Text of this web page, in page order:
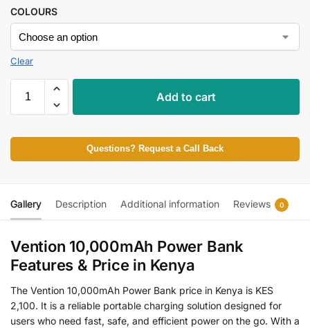
COLOURS
Clear
Add to cart
Questions? Request a Call Back
Gallery Description Additional information Reviews 0
Vention 10,000mAh Power Bank
Features & Price in Kenya
The Vention 10,000mAh Power Bank price in Kenya is KES
2,100. It is a reliable portable charging solution designed for
users who need fast, safe, and efficient power on the go. With a